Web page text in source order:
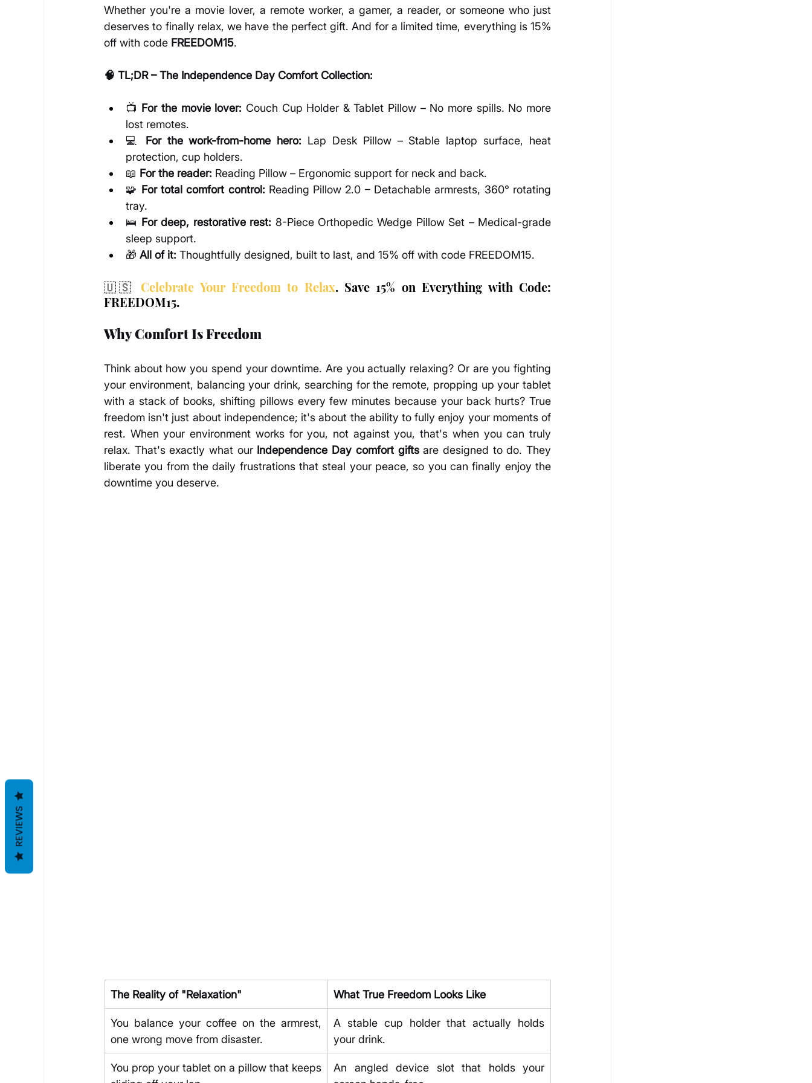
Whether you're a movie lover, a remote worker, a gamer, a reader, or someone who just
deserves to finally relax, we have the perfect gift. And for a limited time, everything is 15%
off with code FREEDOM15.
🧠 TL;DR – The Independence Day Comfort Collection:
📺 For the movie lover: Couch Cup Holder & Tablet Pillow – No more spills. No more
lost remotes.
💻 For the work-from-home hero: Lap Desk Pillow – Stable laptop surface, heat
protection, cup holders.
📖 For the reader: Reading Pillow – Ergonomic support for neck and back.
🧩 For total comfort control: Reading Pillow 2.0 – Detachable armrests, 360° rotating
tray.
🛌 For deep, restorative rest: 8-Piece Orthopedic Wedge Pillow Set – Medical-grade
sleep support.
🎁 All of it: Thoughtfully designed, built to last, and 15% off with code FREEDOM15.
🇺🇸 Celebrate Your Freedom to Relax. Save 15% on Everything with Code:
FREEDOM15.
Why Comfort Is Freedom
Think about how you spend your downtime. Are you actually relaxing? Or are you fighting
your environment, balancing your drink, searching for the remote, propping up your tablet
with a stack of books, shifting pillows every few minutes because your back hurts? True
freedom isn't just about independence; it's about the ability to fully enjoy your moments of
rest. When your environment works for you, not against you, that's when you can truly
relax. That's exactly what our Independence Day comfort gifts are designed to do. They
liberate you from the daily frustrations that steal your peace, so you can finally enjoy the
downtime you deserve.
The Reality of "Relaxation" What True Freedom Looks Like
You balance your coffee on the armrest,
one wrong move from disaster.
A stable cup holder that actually holds
your drink.
You prop your tablet on a pillow that keeps
An angled device slot that holds your
REVIEWS